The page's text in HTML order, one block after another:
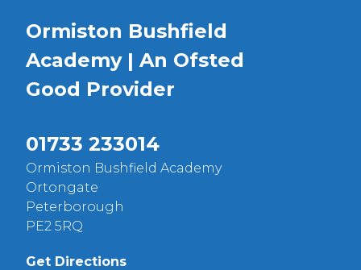
Ormiston Bushfield
Academy | An Ofsted
Good Provider
01733 233014
Ormiston Bushfield Academy
Ortongate
Peterborough
PE2 5RQ
Get Directions